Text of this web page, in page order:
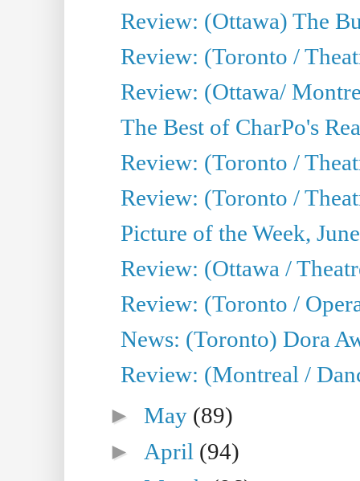
Review: (Ottawa) The
Review: (Toronto /
Review: (Ottawa/
The Best of CharPo's
Review: (Toronto /
Review: (Toronto /
Picture of the Week,
Review: (Ottawa /
Review: (Toronto /
News: (Toronto) Dora
Review: (Montreal /
►May (89)
► April (94)